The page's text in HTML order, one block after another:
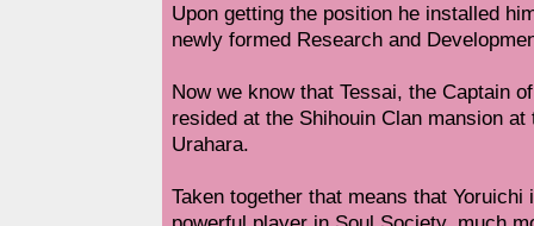
Upon getting the position he installed
newly formed Research and
Now we know that Tessai, the Captain
resided at the Shihouin Clan mansion
Urahara.
Taken together that means that